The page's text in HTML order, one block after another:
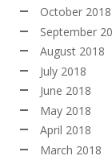
October 2018
September
August 2018
July 2018
June 2018
May 2018
April 2018
March 2018